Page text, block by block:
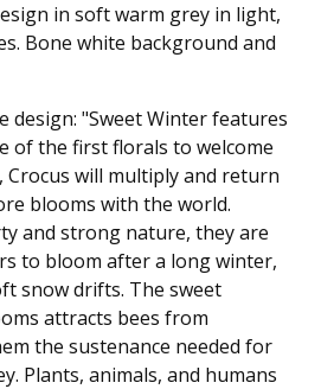
in soft warm grey in light,
Bone white background and
design: "Sweet Winter features
of the first florals to welcome
Crocus will multiply and return
blooms with the world.
and strong nature, they are
to bloom after a long winter,
snow drifts. The sweet
attracts bees from
the sustenance needed for
Plants, animals, and humans